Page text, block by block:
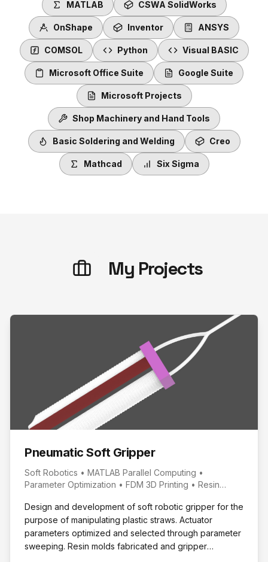
MATLAB CSWA SolidWorks
OnShape Inventor ANSYS
COMSOL Python Visual BASIC
Microsoft Office Suite Google Suite
Microsoft Projects
Shop Machinery and Hand Tools
Basic Soldering and Welding Creo
Mathcad Six Sigma
My Projects
Pneumatic Soft Gripper
Soft Robotics • MATLAB Parallel Computing •
Parameter Optimization • FDM 3D Printing • Resin
Design and development of soft robotic gripper for the
purpose of manipulating plastic straws. Actuator
parameters optimized and selected through parameter
sweeping. Resin molds fabricated and gripper